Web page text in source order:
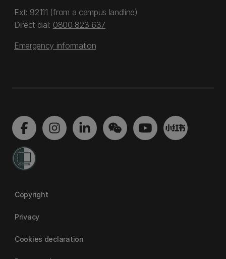
Ext: 92111 (from a campus landline)
Direct dial: 0800 823 637
Emergency information
Copyright
Privacy
Cookies declaration